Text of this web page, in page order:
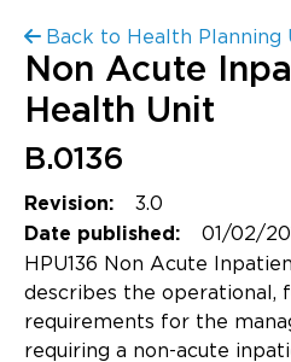
AusHFG Parts
Health Planning Units
Standard Components
Resources
Updates
About
Back to Health Planning
Non Acute
Health Unit
B.0136
Revision: 3.0
Date published:
01/02/
HPU136 Non Acute
describes the operational,
requirements for the
requiring a non-acute